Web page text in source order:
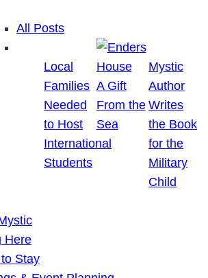
All Posts
Local
Families
Needed
to Host
International
Students
A Gift
From the
Sea
Mystic
Author
Writes
the Book
for the
Military
Child
Here
Stay